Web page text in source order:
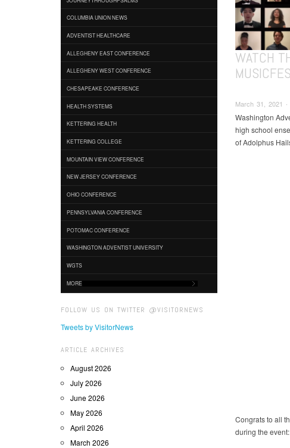
COLUMBIA UNION NEWS
ADVENTIST HEALTHCARE
ALLEGHENY EAST CONFERENCE
ALLEGHENY WEST CONFERENCE
CHESAPEAKE CONFERENCE
HEALTH SYSTEMS
KETTERING HEALTH
KETTERING COLLEGE
MOUNTAIN VIEW CONFERENCE
NEW JERSEY CONFERENCE
OHIO CONFERENCE
PENNSYLVANIA CONFERENCE
POTOMAC CONFERENCE
WASHINGTON ADVENTIST UNIVERSITY
WGTS
MORE
FOLLOW US ON TWITTER @VISITORNEWS
Tweets by VisitorNews
ARTICLE ARCHIVES
August 2026
July 2026
June 2026
May 2026
April 2026
March 2026
WATCH
March 31, 2021
Washington
high school
of Adolphus
Congrats to all
during the event: